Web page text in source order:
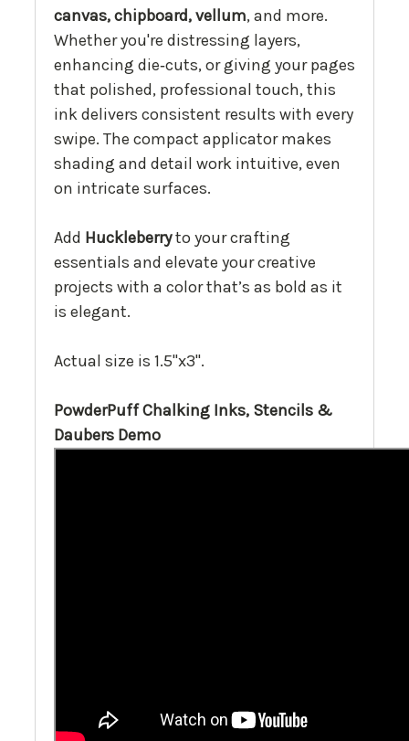
canvas, chipboard, vellum, and more.
Whether you're distressing layers,
enhancing die‑cuts, or giving your pages
that polished, professional touch, this
ink delivers consistent results with every
swipe. The compact applicator makes
shading and detail work intuitive, even
on intricate surfaces.
Add Huckleberryto your crafting
essentials and elevate your creative
projects with a color that’s as bold as it
is elegant.
Actual size is 1.5"x3".
PowderPuff Chalking Inks, Stencils &
Daubers Demo